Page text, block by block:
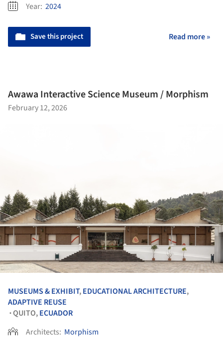
Year: 2024
Save this project Read more »
Awawa Interactive Science Museum / Morphism
February 12, 2026
MUSEUMS & EXHIBIT,EDUCATIONAL ARCHITECTURE,
ADAPTIVE REUSE
•QUITO,ECUADOR
Architects: Morphism